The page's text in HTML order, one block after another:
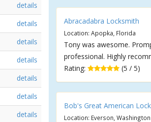
details
details
details
details
details
details
details
Abracadabra Locksmith
Location: Apopka, Florida
Tony was awesome.
professional. Highly
Rating:
(5 / 5)
Bob's Great American Lock
Location: Everson, Washington